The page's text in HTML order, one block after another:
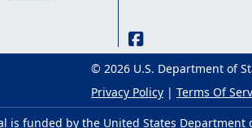
© 2026 U.S. Department of
Privacy Policy | Terms Of
is funded by the United States Department